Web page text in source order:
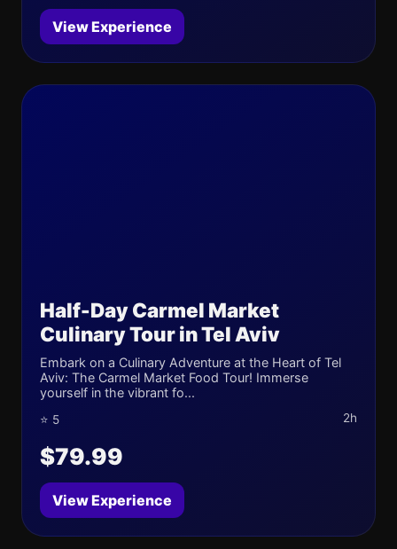
View Experience
Half-Day Carmel Market
Culinary Tour in Tel Aviv
Embark on a Culinary Adventure at the Heart of Tel
Aviv: The Carmel Market Food Tour! Immerse
yourself in the vibrant fo...
⭐ 5 2h
$79.99
View Experience